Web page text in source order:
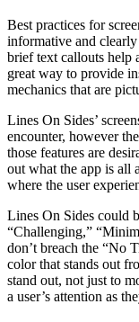
Best practices for
informative and
brief text callouts help
great way to provide
mechanics that are
Lines On Sides’
encounter, however
those features are
out what the app is all
where the user
Lines On Sides could
“Challenging,”
don’t breach the “No
color that stands out
stand out, not just to
a user’s attention as